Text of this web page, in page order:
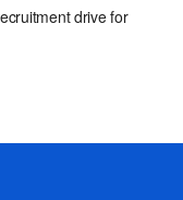
drive for